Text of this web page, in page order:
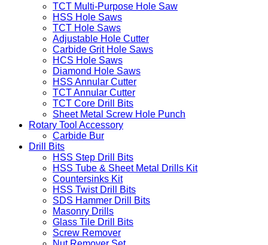
TCT Multi-Purpose Hole Saw
HSS Hole Saws
TCT Hole Saws
Adjustable Hole Cutter
Carbide Grit Hole Saws
HCS Hole Saws
Diamond Hole Saws
HSS Annular Cutter
TCT Annular Cutter
TCT Core Drill Bits
Sheet Metal Screw Hole Punch
Rotary Tool Accessory
Carbide Bur
Drill Bits
HSS Step Drill Bits
HSS Tube & Sheet Metal Drills Kit
Countersinks Kit
HSS Twist Drill Bits
SDS Hammer Drill Bits
Masonry Drills
Glass Tile Drill Bits
Screw Remover